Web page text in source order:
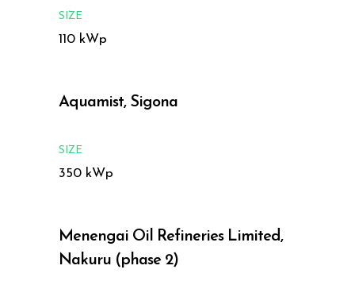
SIZE
110 kWp
Aquamist, Sigona
SIZE
350 kWp
Menengai Oil Refineries Limited,
Nakuru (phase 2)